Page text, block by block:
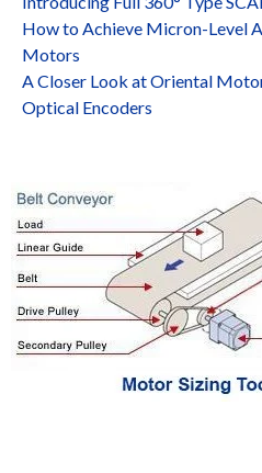
How to Achieve Micron-Level
Motors
A Closer Look at Oriental
Optical Encoders